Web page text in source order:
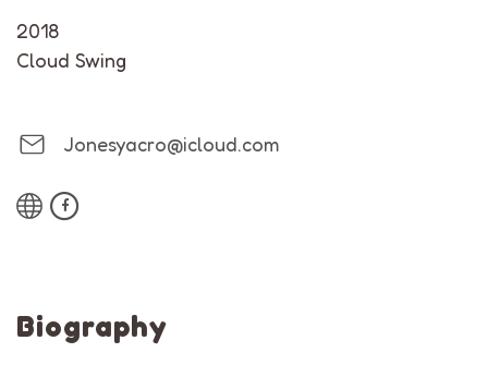
2018
Cloud Swing
Jonesyacro@icloud.com
Biography